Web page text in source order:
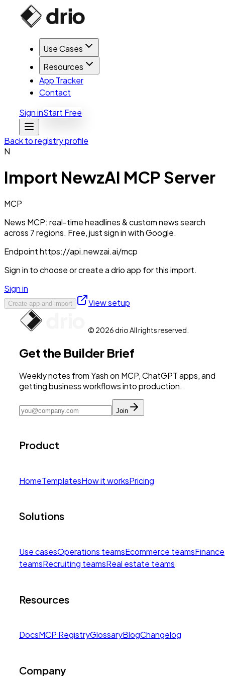
Use Cases
Resources
App Tracker
Contact
Sign inStart Free
Back to registry profile
N
Import NewzAI MCP Server
MCP
News MCP: real-time headlines & custom news search
across 7 regions. Free, just sign in with Google.
Endpointhttps://api.newzai.ai/mcp
Sign in to choose or create a drio app for this import.
Sign in
Create app and import View setup
© 2026 drio All rights reserved.
Get the Builder Brief
Weekly notes from Yash on MCP, ChatGPT apps, and
getting business workflows into production.
Join
Product
HomeTemplatesHow it worksPricing
Solutions
Use casesOperations teamsEcommerce teamsFinance
teamsRecruiting teamsReal estate teams
Resources
DocsMCP RegistryGlossaryBlogChangelog
Company